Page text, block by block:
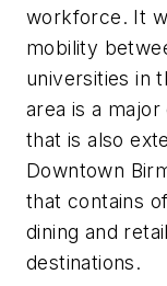
workforce. It
mobility
universities in
area is a
that is also
Downtown
that contains
dining and
destinations.